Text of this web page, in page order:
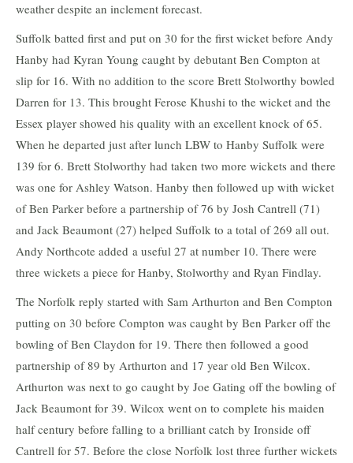
weather despite an inclement forecast.
Suffolk batted first and put on 30 for the first wicket before Andy
Hanby had Kyran Young caught by debutant Ben Compton at
slip for 16. With no addition to the score Brett Stolworthy bowled
Darren for 13. This brought Ferose Khushi to the wicket and the
Essex player showed his quality with an excellent knock of 65.
When he departed just after lunch LBW to Hanby Suffolk were
139 for 6. Brett Stolworthy had taken two more wickets and there
was one for Ashley Watson. Hanby then followed up with wicket
of Ben Parker before a partnership of 76 by Josh Cantrell (71)
and Jack Beaumont (27) helped Suffolk to a total of 269 all out.
Andy Northcote added a useful 27 at number 10. There were
three wickets a piece for Hanby, Stolworthy and Ryan Findlay.
The Norfolk reply started with Sam Arthurton and Ben Compton
putting on 30 before Compton was caught by Ben Parker off the
bowling of Ben Claydon for 19. There then followed a good
partnership of 89 by Arthurton and 17 year old Ben Wilcox.
Arthurton was next to go caught by Joe Gating off the bowling of
Jack Beaumont for 39. Wilcox went on to complete his maiden
half century before falling to a brilliant catch by Ironside off
Cantrell for 57. Before the close Norfolk lost three further wickets